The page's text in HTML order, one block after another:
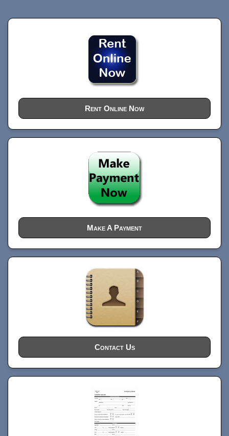
Rent Online Now
Make A Payment
Contact Us